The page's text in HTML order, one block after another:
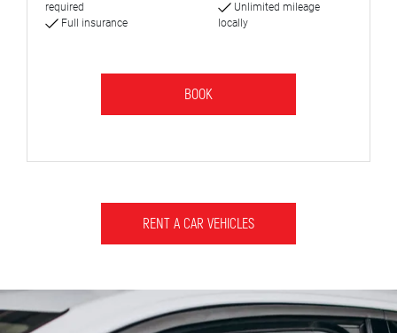
required
Full insurance
Unlimited mileage
locally
BOOK
RENT A CAR VEHICLES